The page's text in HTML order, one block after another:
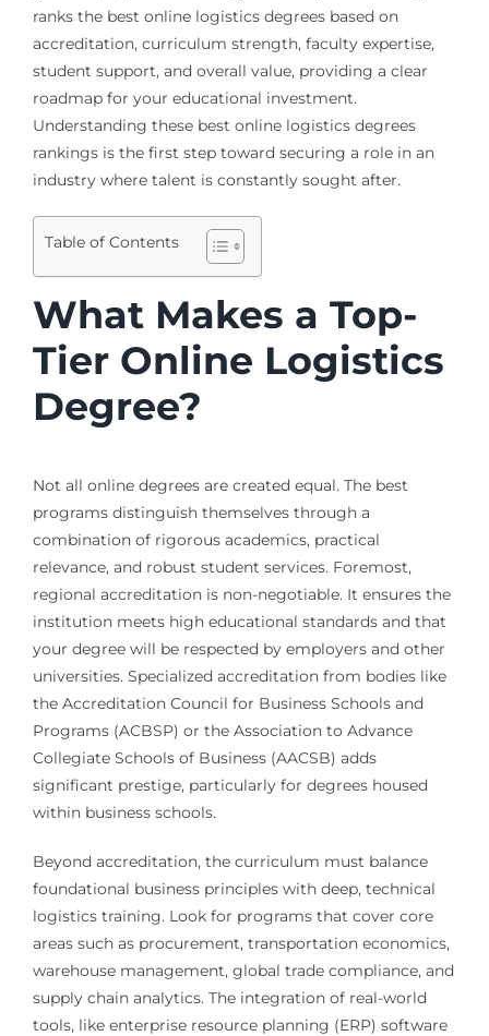
ranks the best online logistics degrees based on
accreditation, curriculum strength, faculty expertise,
student support, and overall value, providing a clear
roadmap for your educational investment.
Understanding these best online logistics degrees
rankings is the first step toward securing a role in an
industry where talent is constantly sought after.
Table of Contents
What Makes a Top-
Tier Online Logistics
Degree?
Not all online degrees are created equal. The best
programs distinguish themselves through a
combination of rigorous academics, practical
relevance, and robust student services. Foremost,
regional accreditation is non-negotiable. It ensures the
institution meets high educational standards and that
your degree will be respected by employers and other
universities. Specialized accreditation from bodies like
the Accreditation Council for Business Schools and
Programs (ACBSP) or the Association to Advance
Collegiate Schools of Business (AACSB) adds
significant prestige, particularly for degrees housed
within business schools.
Beyond accreditation, the curriculum must balance
foundational business principles with deep, technical
logistics training. Look for programs that cover core
areas such as procurement, transportation economics,
warehouse management, global trade compliance, and
supply chain analytics. The integration of real-world
tools, like enterprise resource planning (ERP) software